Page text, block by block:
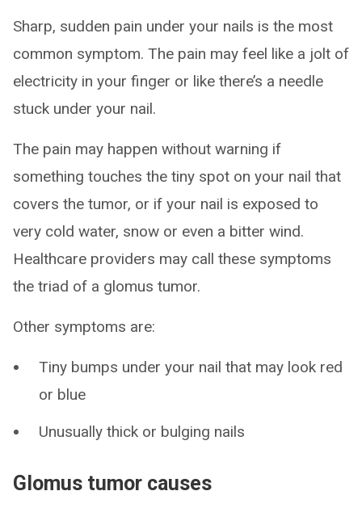
Sharp, sudden pain under your nails is the most
common symptom. The pain may feel like a jolt of
electricity in your finger or like there’s a needle
stuck under your nail.
The pain may happen without warning if
something touches the tiny spot on your nail that
covers the tumor, or if your nail is exposed to
very cold water, snow or even a bitter wind.
Healthcare providers may call these symptoms
the triad of a glomus tumor.
Other symptoms are:
Tiny bumps under your nail that may look red
or blue
Unusually thick or bulging nails
Glomus tumor causes